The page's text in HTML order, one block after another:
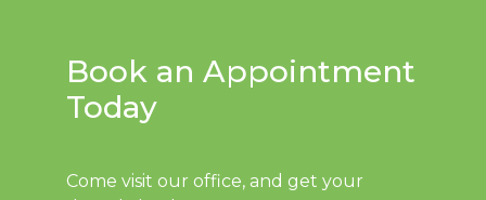
Book an Appointment
Today
Come visit our office, and get your